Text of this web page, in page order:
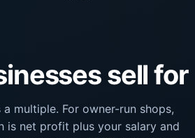
sell for
multiple. For owner-run shops,
is net profit plus your salary and